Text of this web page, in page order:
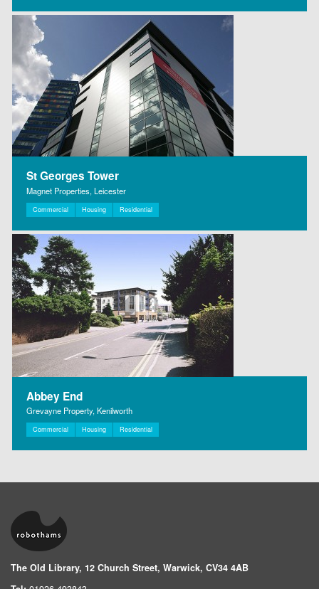
St Georges Tower
Magnet Properties, Leicester
Commercial Housing Residential
Abbey End
Grevayne Property, Kenilworth
Commercial Housing Residential
The Old Library, 12 Church Street, Warwick, CV34 4AB